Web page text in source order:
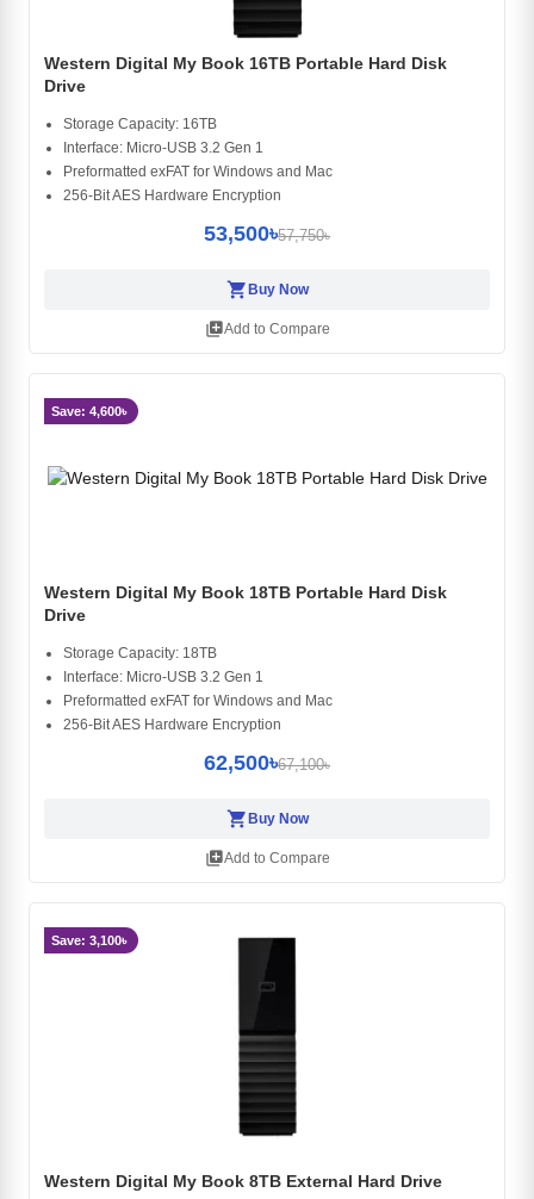
Western Digital My Book 16TB Portable Hard Disk
Drive
Storage Capacity: 16TB
Interface: Micro-USB 3.2 Gen 1
Preformatted exFAT for Windows and Mac
256-Bit AES Hardware Encryption
53,500৳57,750৳
shopping_cart Buy Now
library_addAdd to Compare
Save: 4,600৳
Western Digital My Book 18TB Portable Hard Disk
Drive
Storage Capacity: 18TB
Interface: Micro-USB 3.2 Gen 1
Preformatted exFAT for Windows and Mac
256-Bit AES Hardware Encryption
62,500৳67,100৳
shopping_cart Buy Now
library_addAdd to Compare
Save: 3,100৳
Western Digital My Book 8TB External Hard Drive